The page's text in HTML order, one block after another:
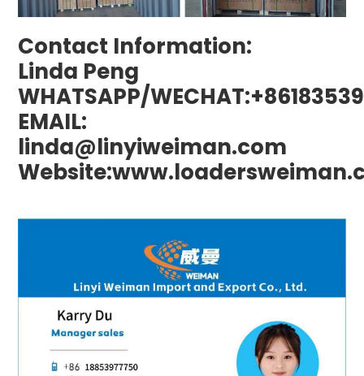
Contact Information:
Linda Peng
WHATSAPP/
EMAIL:
linda@linyiweiman.com